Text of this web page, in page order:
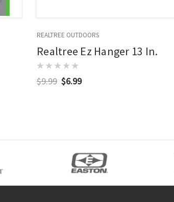
REALTREE OUTDOORS
Realtree Ez Hanger 13 In.
$9.99 $6.99